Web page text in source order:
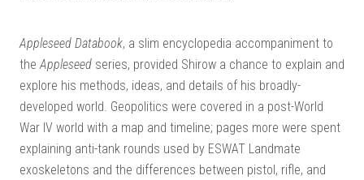
Appleseed Databook, a slim encyclopedia accompaniment to
theAppleseed series, provided Shirow a chance to explain and
explore his methods, ideas, and details of his broadly-
developed world. Geopolitics were covered in a post-World
War IV world with a map and timeline; pages more were spent
explaining anti-tank rounds used by ESWAT Landmate
exoskeletons and the differences between pistol, rifle, and